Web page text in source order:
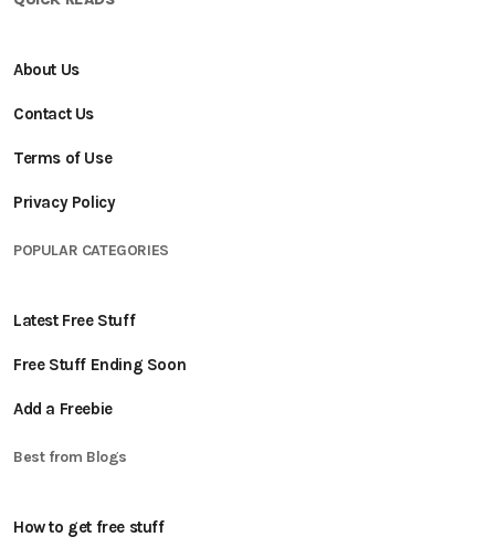
About Us
Contact Us
Terms of Use
Privacy Policy
POPULAR CATEGORIES
Latest Free Stuff
Free Stuff Ending Soon
Add a Freebie
Best from Blogs
How to get free stuff